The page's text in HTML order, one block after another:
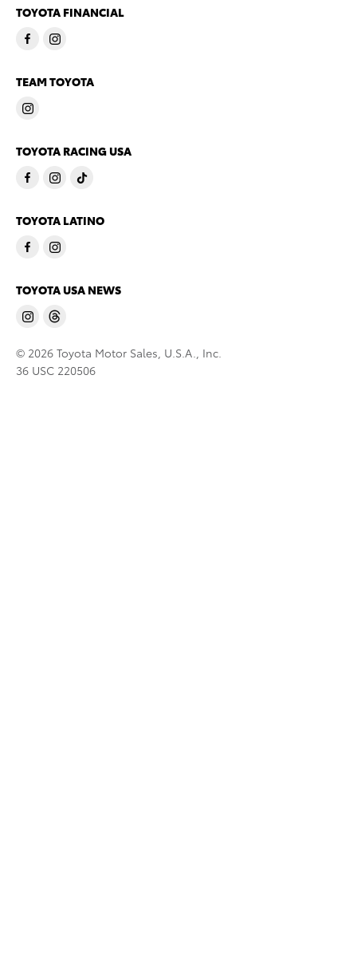
TOYOTA FINANCIAL
TEAM TOYOTA
TOYOTA RACING USA
TOYOTA LATINO
TOYOTA USA NEWS
© 2026 Toyota Motor Sales, U.S.A., Inc.
36 USC 220506